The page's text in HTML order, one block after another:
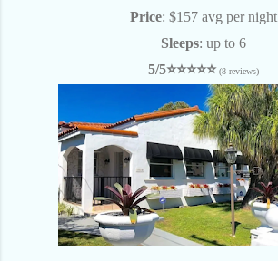
Price: $157 avg per night
Sleeps: up to 6
5/5⭐⭐⭐⭐⭐ (8 reviews)